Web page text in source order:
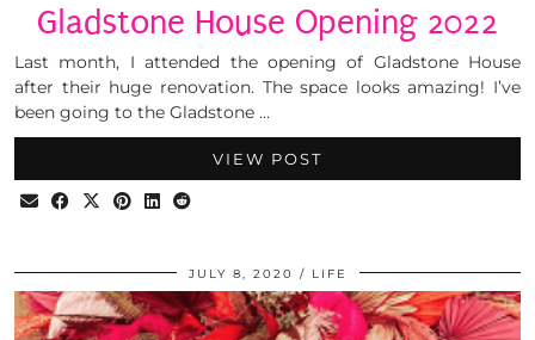
Gladstone House Opening 2022
Last month, I attended the opening of Gladstone House
after their huge renovation. The space looks amazing! I’ve
been going to the Gladstone …
VIEW POST
JULY 8, 2020 LIFE